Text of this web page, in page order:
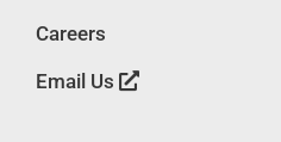
Careers
Email Us